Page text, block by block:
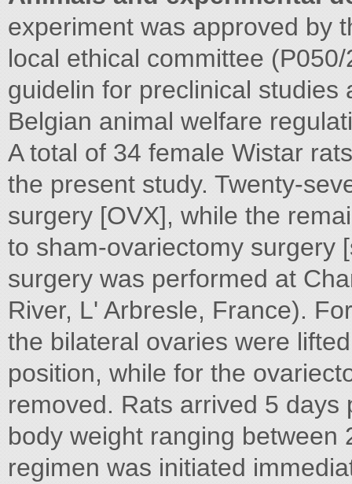
experiment was approved by
local ethical committee
guidelin for preclinical
Belgian animal welfare
A total of 34 female Wistar
the present study. Twenty-
surgery [OVX], while the
to sham-ovariectomy surgery
surgery was performed at
River, L' Arbresle, France).
the bilateral ovaries were
position, while for the
removed. Rats arrived 5
body weight ranging between
regimen was initiated